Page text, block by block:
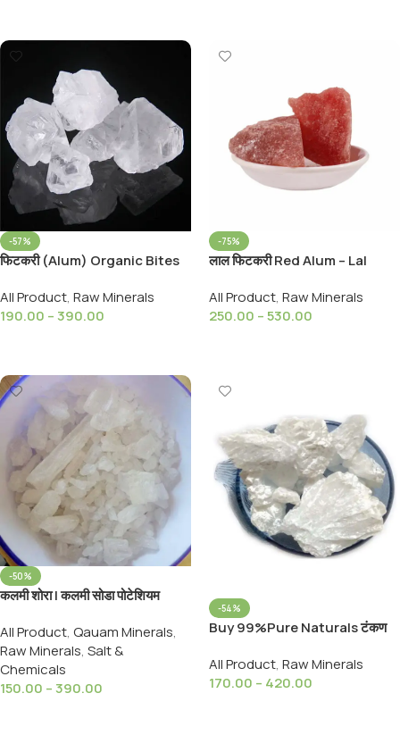
-57%
फिटकरी (Alum) Organic Bites
All Product, Raw Minerals
190.00 –390.00
-75%
लाल फिटकरी Red Alum – Lal
Fitkari lal
All Product, Raw Minerals
250.00 –530.00
-50%
कलमी शोरा | कलमी सोडा पोटेशियम
SHORA Potassium Nitrate
All Product, Qauam Minerals,
Raw Minerals, Salt &
Chemicals
150.00 –390.00
-54%
Buy 99%Pure Naturals टंकण
Tankan Khar Sodium Borate
All Product, Raw Minerals
170.00 – 420.00